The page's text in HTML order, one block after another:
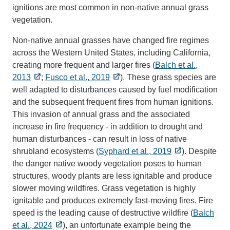
ignitions are most common in non-native annual grass
vegetation.
Non-native annual grasses have changed fire regimes
across the Western United States, including California,
creating more frequent and larger fires (Balch et al.,
2013
; Fusco et al., 2019
). These grass species are
well adapted to disturbances caused by fuel modification
and the subsequent frequent fires from human ignitions.
This invasion of annual grass and the associated
increase in fire frequency - in addition to drought and
human disturbances - can result in loss of native
shrubland ecosystems (Syphard et al., 2019
). Despite
the danger native woody vegetation poses to human
structures, woody plants are less ignitable and produce
slower moving wildfires. Grass vegetation is highly
ignitable and produces extremely fast-moving fires. Fire
speed is the leading cause of destructive wildfire (Balch
et al., 2024
), an unfortunate example being the